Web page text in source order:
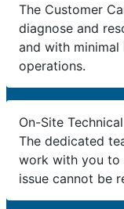
The Customer
diagnose and
and with
operations.
On-Site
The dedicated
work with you to
issue cannot be